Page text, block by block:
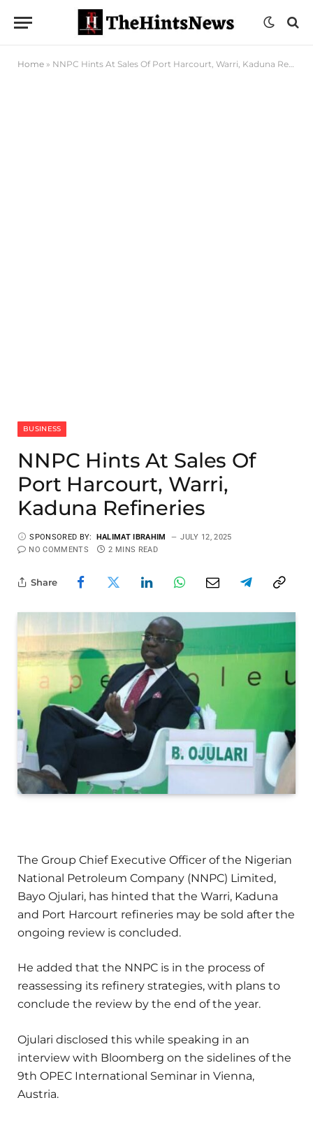
Home » NNPC Hints At Sales Of Port Harcourt, Warri, Kaduna Refineries
BUSINESS
NNPC Hints At Sales Of
Port Harcourt, Warri,
Kaduna Refineries
SPONSORED BY: HALIMAT IBRAHIM
JULY 12, 2025
NO COMMENTS
2 MINS READ
Share
The Group Chief Executive Officer of the Nigerian
National Petroleum Company (NNPC) Limited,
Bayo Ojulari, has hinted that the Warri, Kaduna
and Port Harcourt refineries may be sold after the
ongoing review is concluded.
He added that the NNPC is in the process of
reassessing its refinery strategies, with plans to
conclude the review by the end of the year.
Ojulari disclosed this while speaking in an
interview with Bloomberg on the sidelines of the
9th OPEC International Seminar in Vienna,
Austria.